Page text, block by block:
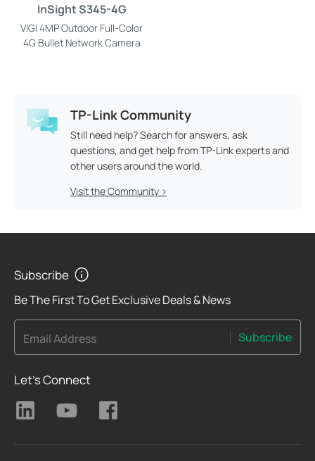
InSight S345-4G
VIGI 4MP Outdoor Full-Color
4G Bullet Network Camera
TP-Link Community
Still need help? Search for answers, ask
questions, and get help from TP-Link experts and
other users around the world.
Visit the Community >
Subscribe
Be The First To Get Exclusive Deals & News
Email Address Subscribe
Let's Connect